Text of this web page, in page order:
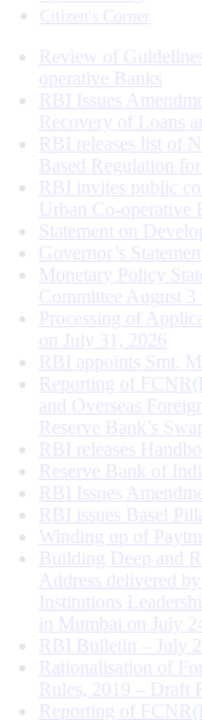
Citizen's Corner
Review of
operative Banks
RBI Issues
Recovery of Loans
RBI releases list of
Based Regulation
RBI invites public
Urban Co-operative
Statement on
Governor’s
Monetary Policy
Committee August 3
Processing of
on July 31, 2026
RBI appoints Smt.
Reporting of
and Overseas
Reserve Bank’s
RBI releases
Reserve Bank of
RBI Issues
RBI issues Basel
Winding up of
Building Deep and
Address delivered
Institutions
in Mumbai on July
RBI Bulletin – July
Rationalisation of
Rules, 2019 – Draft
Reporting of